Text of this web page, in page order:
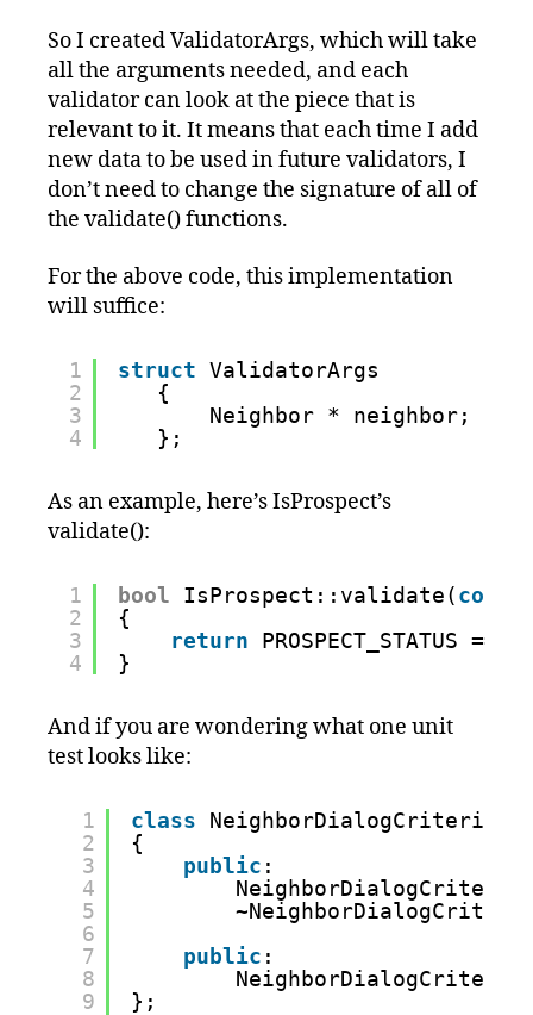
So I created ValidatorArgs, which will take
all the arguments needed, and each
validator can look at the piece that is
relevant to it. It means that each time I add
new data to be used in future validators, I
don’t need to change the signature of all of
the validate() functions.
For the above code, this implementation
will suffice:
1
2
3
4
struct ValidatorArgs
{
Neighbor * neighbor;
};
As an example, here’s IsProspect’s
validate():
1
2
3
4
bool IsProspect::validate(const
{
return
PROSPECT_STATUS
}
And if you are wondering what one unit
test looks like:
1
2
3
4
5
6
7
8
9
class
{
public :
public :
};